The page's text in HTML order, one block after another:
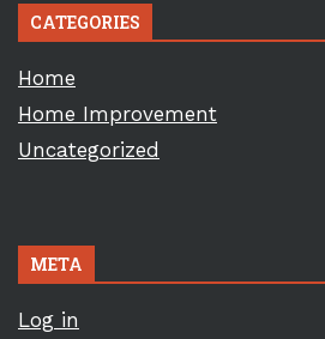
CATEGORIES
Home
Home Improvement
Uncategorized
META
Log in